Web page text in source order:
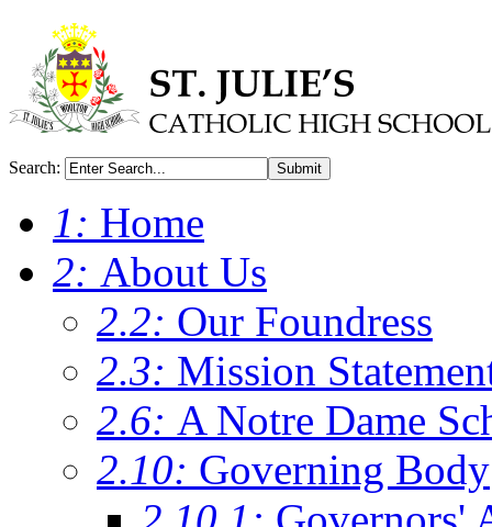
Search: Submit
1: Home
2: About Us
2.2: Our Foundress
2.3: Mission
2.6: A Notre Dame
2.10: Governing Body